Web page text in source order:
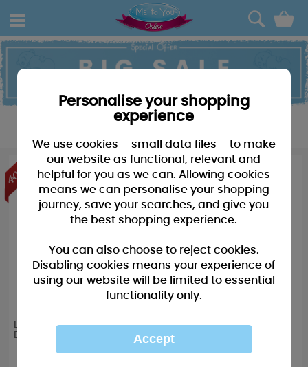
0
Love Always Me to You
Bear Boxed Mug
5" Life is Better With You
Me to You Bear In Bag
Personalise your shopping
experience
We use cookies – small data files – to make
our website as functional, relevant and
helpful for you as we can. Allowing cookies
means we can personalise your shopping
journey, save your searches, and give you
the best shopping experience.
You can also choose to reject cookies.
Disabling cookies means your experience of
using our website will be limited to essential
functionality only.